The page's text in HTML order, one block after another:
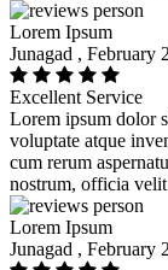
Lorem Ipsum
Junagad , February
Excellent Service
Lorem ipsum dolor
voluptate atque
cum rerum
nostrum, officia
Lorem Ipsum
Junagad , February